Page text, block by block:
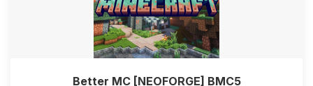
Better MC [NEOFORGE] BMC5